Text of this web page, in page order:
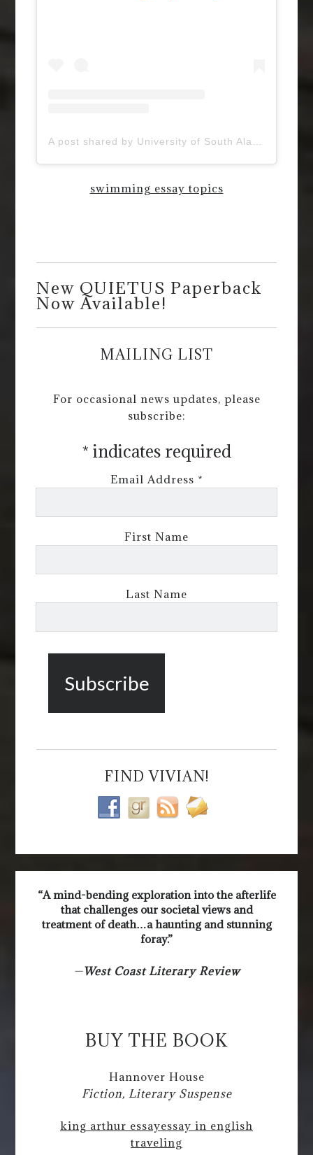
swimming essay topics
New QUIETUS Paperback
Now Available!
MAILING LIST
For occasional news updates, please
subscribe:
* indicates required
Email Address *
First Name
Last Name
FIND VIVIAN!
“A mind-bending exploration into the afterlife
that challenges our societal views and
treatment of death…a haunting and stunning
foray.”
—West Coast Literary Review
BUY THE BOOK
Hannover House
Fiction, Literary Suspense
king arthur essayessay in english
traveling